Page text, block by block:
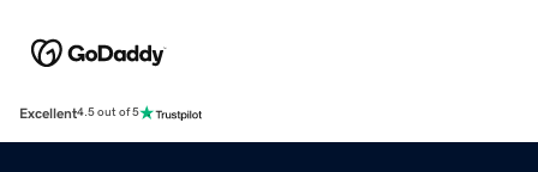
Excellent4.5 out of 5